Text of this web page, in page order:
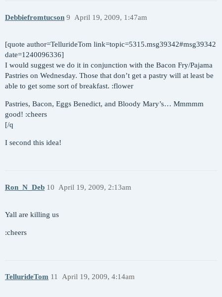
Debbiefromtucson April 19, 2009, 1:47am
9
[quote author=TellurideTom link=topic=5315.msg39342#msg39342
date=1240096336]
I would suggest we do it in conjunction with the Bacon Fry/Pajama
Pastries on Wednesday. Those that don’t get a pastry will at least be
able to get some sort of breakfast. :flower
Pastries, Bacon, Eggs Benedict, and Bloody Mary’s… Mmmmm
good! :cheers
[/q
I second this idea!
Ron_N_Deb April 19, 2009, 2:13am
10
Yall are killing us
:cheers
TellurideTom April 19, 2009, 4:14am
11